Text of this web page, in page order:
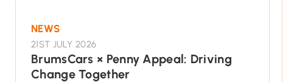
NEWS
21ST JULY 2026
BrumsCars × Penny Appeal: Driving
Change Together